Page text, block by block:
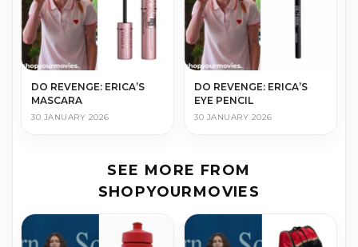
DO REVENGE: ERICA’S
MASCARA
30 JANUARY 2026
DO REVENGE: ERICA’S
EYE PENCIL
30 JANUARY 2026
SEE MORE FROM
SHOPYOURMOVIES